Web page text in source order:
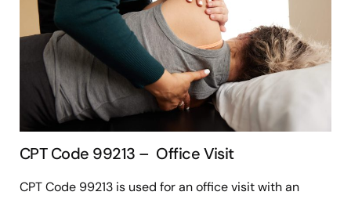
CPT Code 99213 – Office Visit
CPT Code 99213 is used for an office visit with an